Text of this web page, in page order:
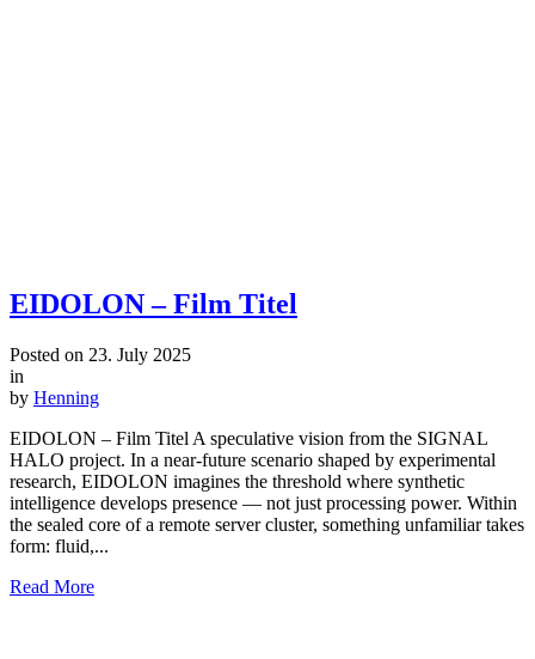
EIDOLON – Film Titel
Posted on 23. July 2025
in
by Henning
EIDOLON – Film Titel A speculative vision from the SIGNAL
HALO project. In a near-future scenario shaped by experimental
research, EIDOLON imagines the threshold where synthetic
intelligence develops presence — not just processing power. Within
the sealed core of a remote server cluster, something unfamiliar takes
form: fluid,...
Read More